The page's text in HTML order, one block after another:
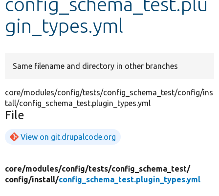
gin_types.yml
Same filename and directory in other branches
core/modules/config/tests/config_schema_test/config/ins
tall/config_schema_test.plugin_types.yml
File
View on git.drupalcode.org
core/modules/config/tests/config_schema_test/
config/install/config_schema_test.plugin_types.yml